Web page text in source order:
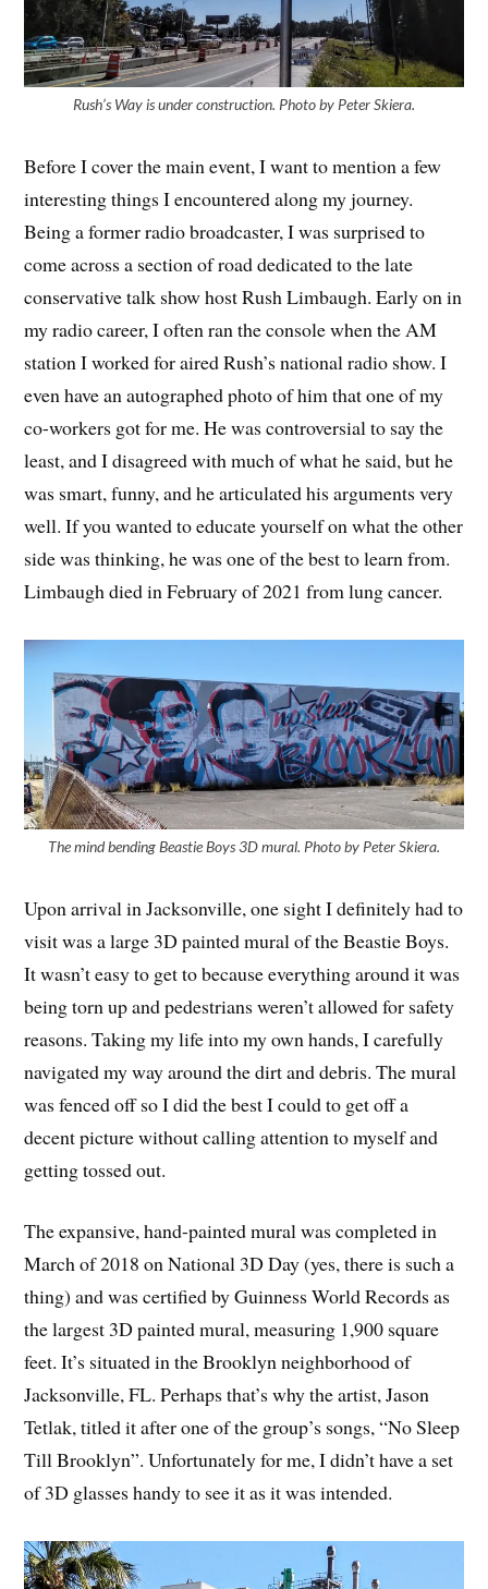
Rush’s Way is under construction. Photo by Peter Skiera.
Before I cover the main event, I want to mention a few
interesting things I encountered along my journey.
Being a former radio broadcaster, I was surprised to
come across a section of road dedicated to the late
conservative talk show host Rush Limbaugh. Early on in
my radio career, I often ran the console when the AM
station I worked for aired Rush’s national radio show. I
even have an autographed photo of him that one of my
co-workers got for me. He was controversial to say the
least, and I disagreed with much of what he said, but he
was smart, funny, and he articulated his arguments very
well. If you wanted to educate yourself on what the other
side was thinking, he was one of the best to learn from.
Limbaugh died in February of 2021 from lung cancer.
The mind bending Beastie Boys 3D mural. Photo by Peter Skiera.
Upon arrival in Jacksonville, one sight I definitely had to
visit was a large 3D painted mural of the Beastie Boys.
It wasn’t easy to get to because everything around it was
being torn up and pedestrians weren’t allowed for safety
reasons. Taking my life into my own hands, I carefully
navigated my way around the dirt and debris. The mural
was fenced off so I did the best I could to get off a
decent picture without calling attention to myself and
getting tossed out.
The expansive, hand-painted mural was completed in
March of 2018 on National 3D Day (yes, there is such a
thing) and was certified by Guinness World Records as
the largest 3D painted mural, measuring 1,900 square
feet. It’s situated in the Brooklyn neighborhood of
Jacksonville, FL. Perhaps that’s why the artist, Jason
Tetlak, titled it after one of the group’s songs, “No Sleep
Till Brooklyn”. Unfortunately for me, I didn’t have a set
of 3D glasses handy to see it as it was intended.